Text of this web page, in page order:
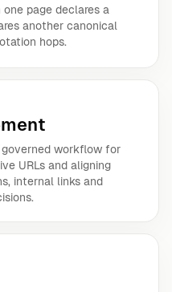
page declares a
another canonical
hops.
workflow for
URLs and aligning
internal links and